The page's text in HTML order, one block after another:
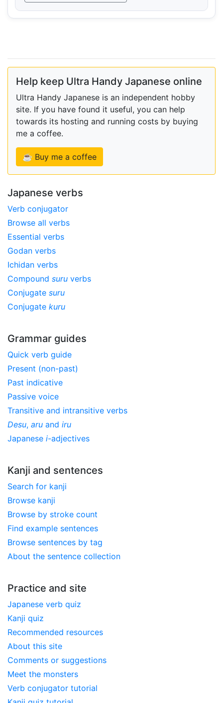
Help keep Ultra Handy Japanese online
Ultra Handy Japanese is an independent hobby
site. If you have found it useful, you can help
towards its hosting and running costs by buying
me a coffee.
☕ Buy me a coffee
Japanese verbs
Verb conjugator
Browse all verbs
Essential verbs
Godan verbs
Ichidan verbs
Compound suru verbs
Conjugate suru
Conjugate kuru
Grammar guides
Quick verb guide
Present (non-past)
Past indicative
Passive voice
Transitive and intransitive verbs
Desu, aru and iru
Japanese i-adjectives
Kanji and sentences
Search for kanji
Browse kanji
Browse by stroke count
Find example sentences
Browse sentences by tag
About the sentence collection
Practice and site
Japanese verb quiz
Kanji quiz
Recommended resources
About this site
Comments or suggestions
Meet the monsters
Verb conjugator tutorial